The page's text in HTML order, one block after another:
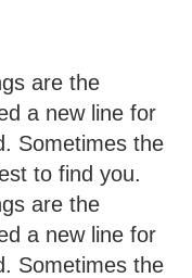
are the
a new line for
Sometimes the
to find you.
are the
a new line for
Sometimes the